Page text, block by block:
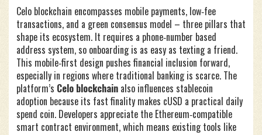
Celo blockchain encompasses mobile payments, low‑fee
transactions, and a green consensus model – three pillars that
shape its ecosystem. It requires a phone‑number based
address system, so onboarding is as easy as texting a friend.
This mobile‑first design pushes financial inclusion forward,
especially in regions where traditional banking is scarce. The
platform’s Celo blockchain also influences stablecoin
adoption because its fast finality makes cUSD a practical daily
spend coin. Developers appreciate the Ethereum‑compatible
smart contract environment, which means existing tools like